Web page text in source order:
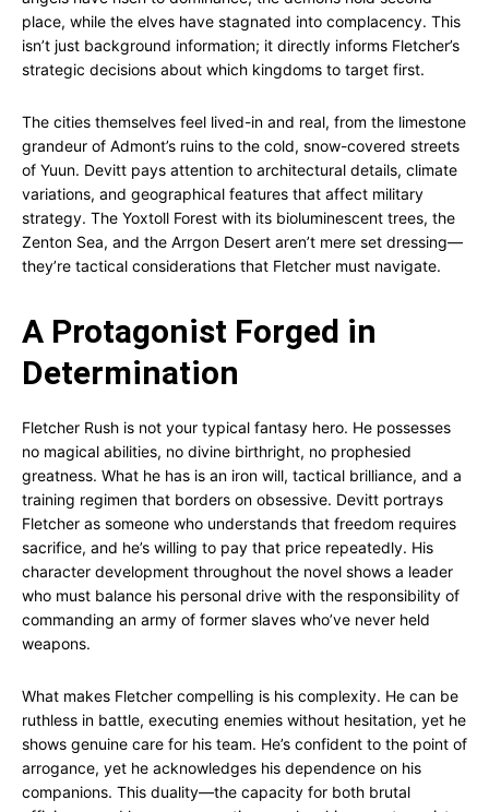
place, while the elves have stagnated into complacency. This
isn’t just background information; it directly informs Fletcher’s
strategic decisions about which kingdoms to target first.
The cities themselves feel lived-in and real, from the limestone
grandeur of Admont’s ruins to the cold, snow-covered streets
of Yuun. Devitt pays attention to architectural details, climate
variations, and geographical features that affect military
strategy. The Yoxtoll Forest with its bioluminescent trees, the
Zenton Sea, and the Arrgon Desert aren’t mere set dressing—
they’re tactical considerations that Fletcher must navigate.
A Protagonist Forged in
Determination
Fletcher Rush is not your typical fantasy hero. He possesses
no magical abilities, no divine birthright, no prophesied
greatness. What he has is an iron will, tactical brilliance, and a
training regimen that borders on obsessive. Devitt portrays
Fletcher as someone who understands that freedom requires
sacrifice, and he’s willing to pay that price repeatedly. His
character development throughout the novel shows a leader
who must balance his personal drive with the responsibility of
commanding an army of former slaves who’ve never held
weapons.
What makes Fletcher compelling is his complexity. He can be
ruthless in battle, executing enemies without hesitation, yet he
shows genuine care for his team. He’s confident to the point of
arrogance, yet he acknowledges his dependence on his
companions. This duality—the capacity for both brutal